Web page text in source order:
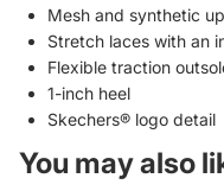
Mesh and synthetic
Stretch laces with an
Flexible traction
1-inch heel
Skechers® logo detail
You may also